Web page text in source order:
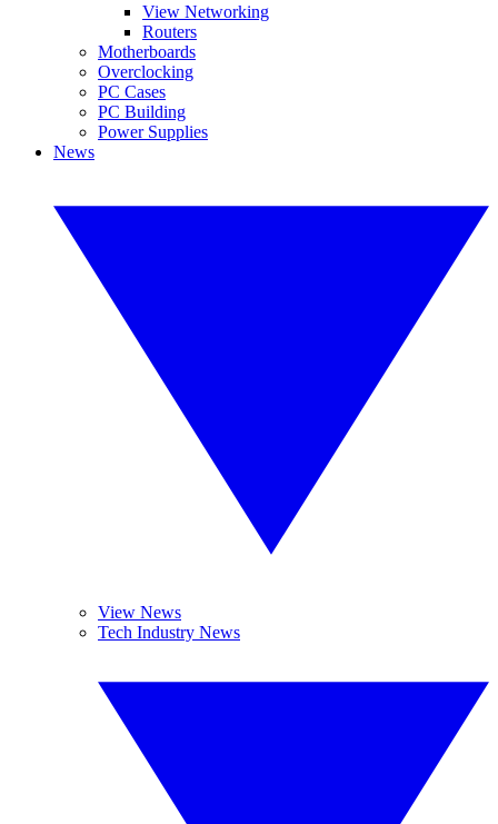
View Networking
Routers
Motherboards
Overclocking
PC Cases
PC Building
Power Supplies
News
View News
Tech Industry News